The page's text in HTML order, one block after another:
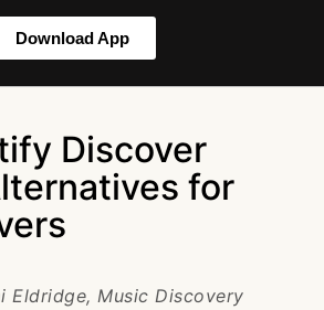
Download App
Discover
for
Eldridge, Music Discovery